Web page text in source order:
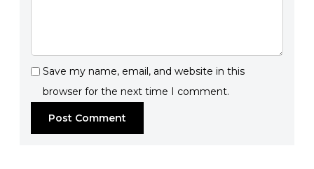
Save my name, email, and website in this
browser for the next time I comment.